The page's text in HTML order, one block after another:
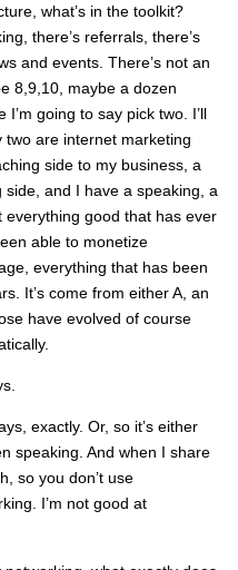
what’s in the toolkit?
there’s referrals, there’s
and events. There’s not an
8,9,10, maybe a dozen
going to say pick two. I’ll
are internet marketing
side to my business, a
and I have a speaking, a
good that has ever
able to monetize
everything that has been
It’s come from either A, an
have evolved of course
exactly. Or, so it’s either
speaking. And when I share
so you don’t use
I’m not good at